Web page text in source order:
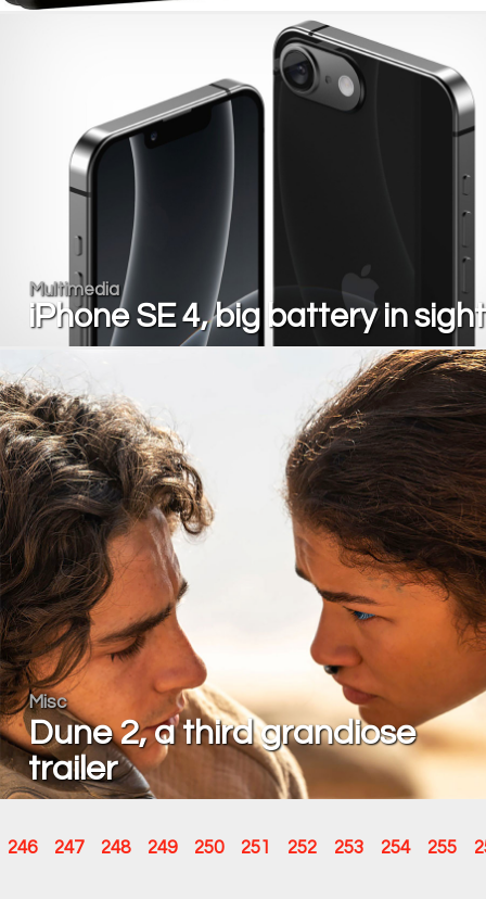
Multimedia
iPhone SE 4, big battery in sight
Misc
Dune 2, a third grandiose
trailer
246 247 248 249 250 251 252 253 254 255